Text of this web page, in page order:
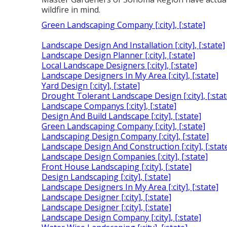
wildfire in mind.
Green Landscaping Company [:city], [:state]
Landscape Design And Installation [:city], [:state]
Landscape Design Planner [:city], [:state]
Local Landscape Designers [:city], [:state]
Landscape Designers In My Area [:city], [:state]
Yard Design [:city], [:state]
Drought Tolerant Landscape Design [:city],
Landscape Companys [:city], [:state]
Design And Build Landscape [:city], [:state]
Green Landscaping Company [:city], [:state]
Landscaping Design Company [:city], [:state]
Landscape Design And Construction [:city],
Landscape Design Companies [:city], [:state]
Front House Landscaping [:city], [:state]
Design Landscaping [:city], [:state]
Landscape Designers In My Area [:city], [:state]
Landscape Designer [:city], [:state]
Landscape Designer [:city], [:state]
Landscape Design Company [:city], [:state]